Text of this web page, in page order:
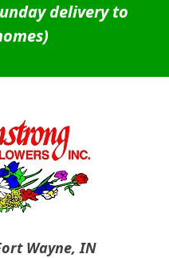
delivery to
Wayne, IN